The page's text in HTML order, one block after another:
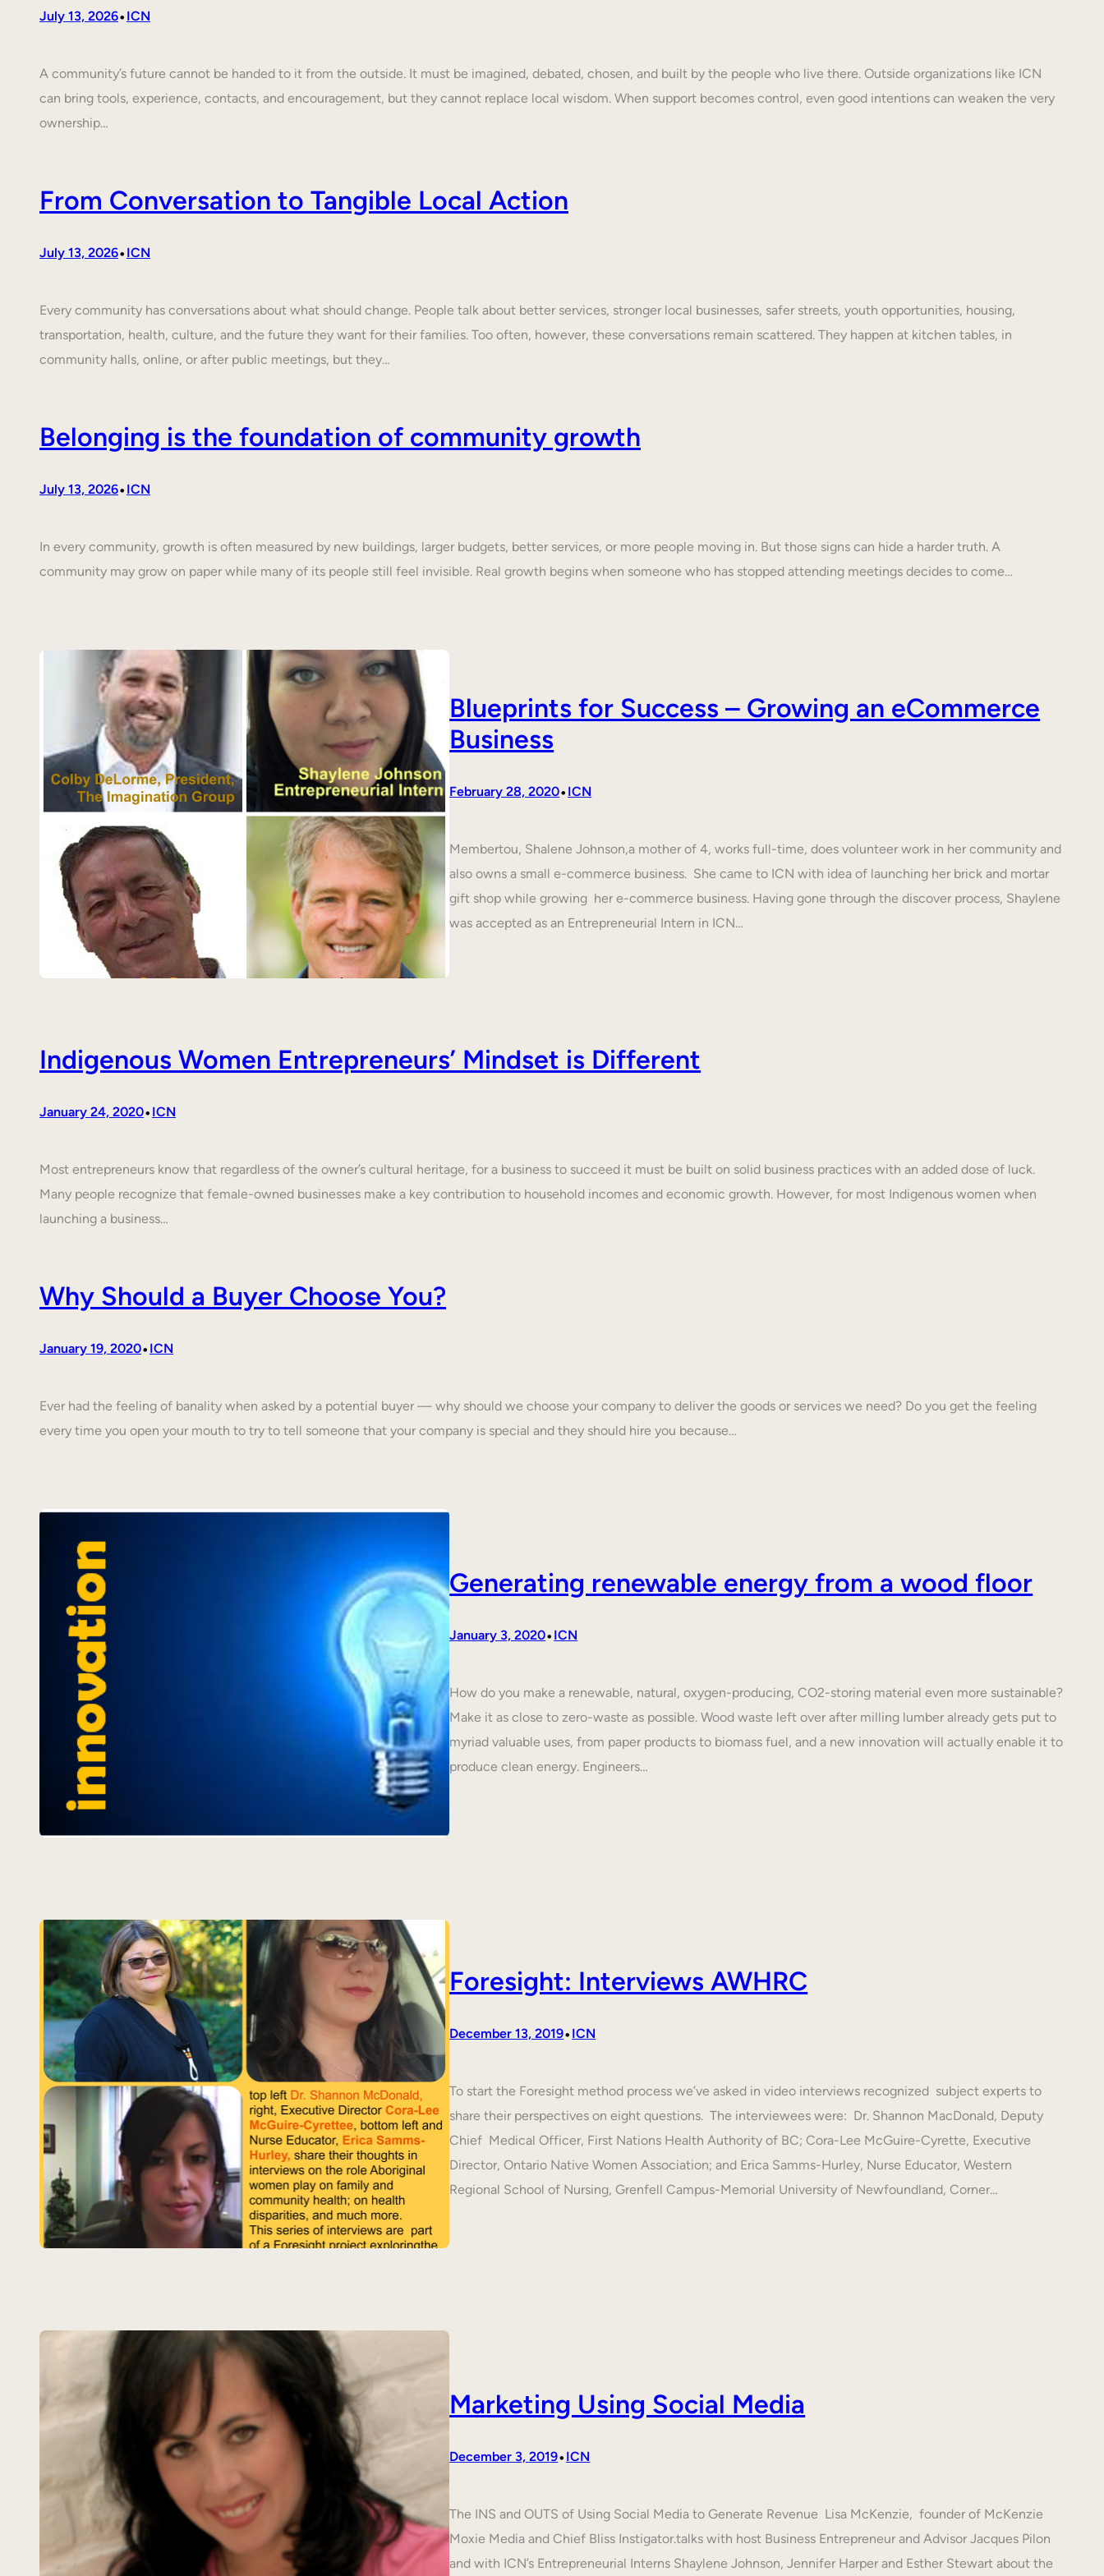
July 13, 2026• ICN
A community’s future cannot be handed to it from the outside. It must be imagined, debated, chosen, and built by the people who live there. Outside organizations like ICN
can bring tools, experience, contacts, and encouragement, but they cannot replace local wisdom. When support becomes control, even good intentions can weaken the very
ownership…
From Conversation to Tangible Local Action
July 13, 2026• ICN
Every community has conversations about what should change. People talk about better services, stronger local businesses, safer streets, youth opportunities, housing,
transportation, health, culture, and the future they want for their families. Too often, however, these conversations remain scattered. They happen at kitchen tables, in
community halls, online, or after public meetings, but they…
Belonging is the foundation of community growth
July 13, 2026• ICN
In every community, growth is often measured by new buildings, larger budgets, better services, or more people moving in. But those signs can hide a harder truth. A
community may grow on paper while many of its people still feel invisible. Real growth begins when someone who has stopped attending meetings decides to come…
Blueprints for Success – Growing an eCommerce
Business
February 28, 2020•ICN
Membertou, Shalene Johnson,a mother of 4, works full-time, does volunteer work in her community and
also owns a small e-commerce business. She came to ICN with idea of launching her brick and mortar
gift shop while growing her e-commerce business. Having gone through the discover process, Shaylene
was accepted as an Entrepreneurial Intern in ICN…
Indigenous Women Entrepreneurs’ Mindset is Different
January 24, 2020• ICN
Most entrepreneurs know that regardless of the owner’s cultural heritage, for a business to succeed it must be built on solid business practices with an added dose of luck.
Many people recognize that female-owned businesses make a key contribution to household incomes and economic growth. However, for most Indigenous women when
launching a business…
Why Should a Buyer Choose You?
January 19, 2020• ICN
Ever had the feeling of banality when asked by a potential buyer — why should we choose your company to deliver the goods or services we need? Do you get the feeling
every time you open your mouth to try to tell someone that your company is special and they should hire you because…
Generating renewable energy from a wood floor
January 3, 2020•ICN
How do you make a renewable, natural, oxygen-producing, CO2-storing material even more sustainable?
Make it as close to zero-waste as possible. Wood waste left over after milling lumber already gets put to
myriad valuable uses, from paper products to biomass fuel, and a new innovation will actually enable it to
produce clean energy. Engineers…
Foresight: Interviews AWHRC
December 13, 2019•ICN
To start the Foresight method process we’ve asked in video interviews recognized subject experts to
share their perspectives on eight questions. The interviewees were: Dr. Shannon MacDonald, Deputy
Chief Medical Officer, First Nations Health Authority of BC; Cora-Lee McGuire-Cyrette, Executive
Director, Ontario Native Women Association; and Erica Samms-Hurley, Nurse Educator, Western
Regional School of Nursing, Grenfell Campus-Memorial University of Newfoundland, Corner…
Marketing Using Social Media
December 3, 2019•ICN
The INS and OUTS of Using Social Media to Generate Revenue Lisa McKenzie, founder of McKenzie
Moxie Media and Chief Bliss Instigator.talks with host Business Entrepreneur and Advisor Jacques Pilon
and with ICN’s Entrepreneurial Interns Shaylene Johnson, Jennifer Harper and Esther Stewart about the